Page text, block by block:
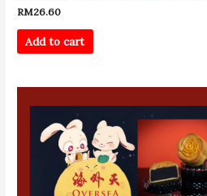
RM26.60
Add to cart